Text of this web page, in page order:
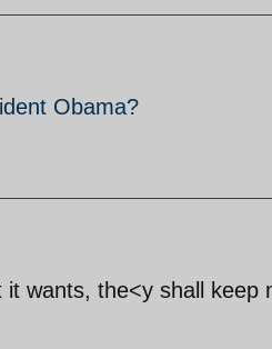
Obama?
wants, the<y shall keep